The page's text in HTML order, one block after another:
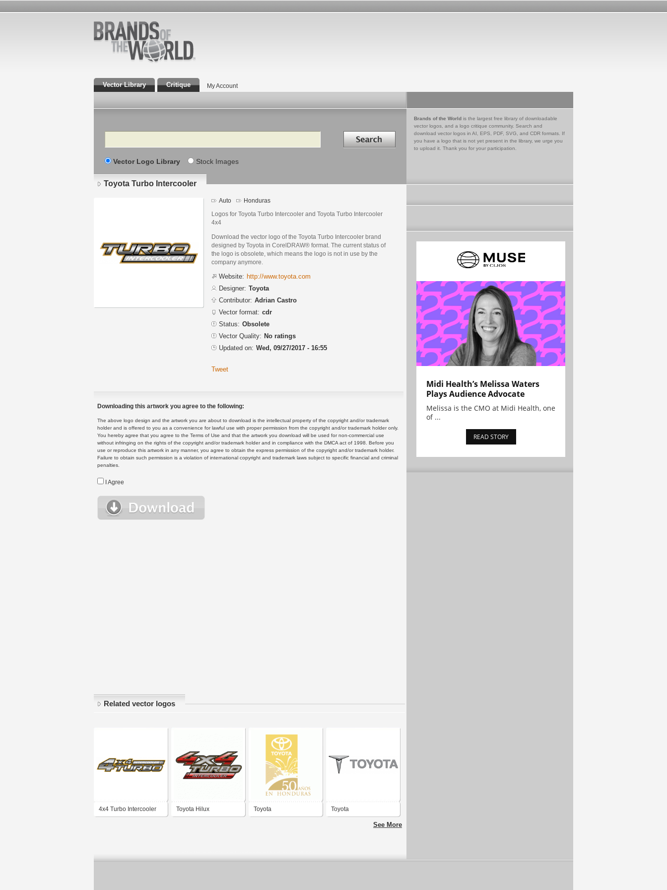
Vector Library Critique My Account
Search Search in
Vector Logo Library Stock Images
Brands of the World is the largest free library of downloadable
vector logos, and a logo critique community. Search and
download vector logos in AI, EPS, PDF, SVG, and CDR formats. If
you have a logo that is not yet present in the library, we urge you
to upload it. Thank you for your participation.
Toyota Turbo Intercooler
Auto Honduras
Logos for Toyota Turbo Intercooler and Toyota Turbo Intercooler
4x4
Download the vector logo of the Toyota Turbo Intercooler brand
designed by Toyota in CorelDRAW® format. The current status of
the logo is obsolete, which means the logo is not in use by the
company anymore.
Website: http://www.toyota.com
Designer: Toyota
Contributor: Adrian Castro
Vector format: cdr
Status: Obsolete
Vector Quality: No ratings
Updated on: Wed, 09/27/2017 - 16:55
Tweet
Downloading this artwork you agree to the following:
The above logo design and the artwork you are about to download is the intellectual property of the copyright and/or trademark
holder and is offered to you as a convenience for lawful use with proper permission from the copyright and/or trademark holder only.
You hereby agree that you agree to the Terms of Use and that the artwork you download will be used for non-commercial use
without infringing on the rights of the copyright and/or trademark holder and in compliance with the DMCA act of 1998. Before you
use or reproduce this artwork in any manner, you agree to obtain the express permission of the copyright and/or trademark holder.
Failure to obtain such permission is a violation of international copyright and trademark laws subject to specific financial and criminal
penalties.
I Agree
Related vector logos
4x4 Turbo Intercooler Toyota Hilux Toyota Toyota
See More
Midi Health’s Melissa Waters
Plays Audience Advocate
Melissa is the CMO at Midi Health, one
of ...
READ STORY